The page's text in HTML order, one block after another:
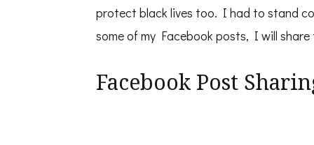
protect black lives too. I had to stand
some of my Facebook posts, I will
Facebook Post